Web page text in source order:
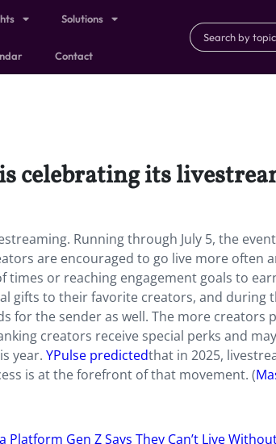
Solutions
Contact
celebrating its
Running through July 5, the
are encouraged to go live more often
times or reaching engagement goals to
gifts to their favorite creators, and during
for the sender as well. The more creators
creators receive special perks and
year. YPulse predictedthat in 2025,
is at the forefront of that movement. (
Platform Gen Z Says They Can’t Live